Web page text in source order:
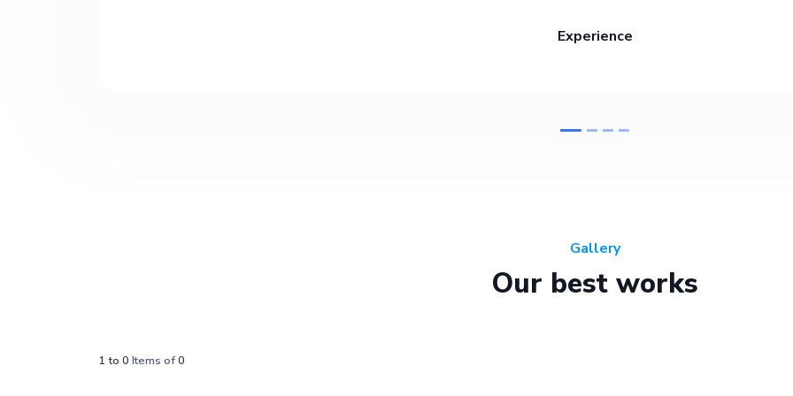
Experience
Gallery
Our best works
1 to 0 Items of0